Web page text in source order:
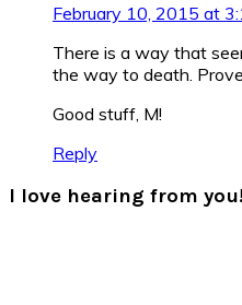
February 10, 2015 at
There is a way that
the way to death.
Good stuff, M!
Reply
I love hearing from you!